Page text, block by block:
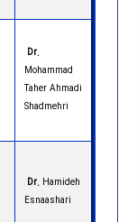
Dr.
Mohammad
Taher Ahmadi
Shadmehri
Dr. Hamideh
Esnaashari